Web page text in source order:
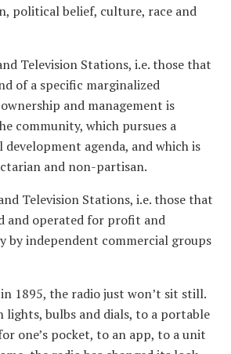
political belief, culture, race and
Television Stations, i.e. those that
of a specific marginalized
and management is
community, which pursues a
agenda, and which is
and non-partisan.
Television Stations, i.e. those that
and operated for profit and
by independent commercial groups
1895, the radio just won’t sit still.
lights, bulbs and dials, to a portable
one’s pocket, to an app, to a unit